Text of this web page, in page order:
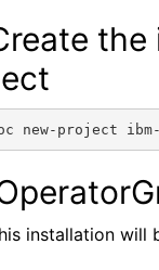
new-project ibm-
installation will